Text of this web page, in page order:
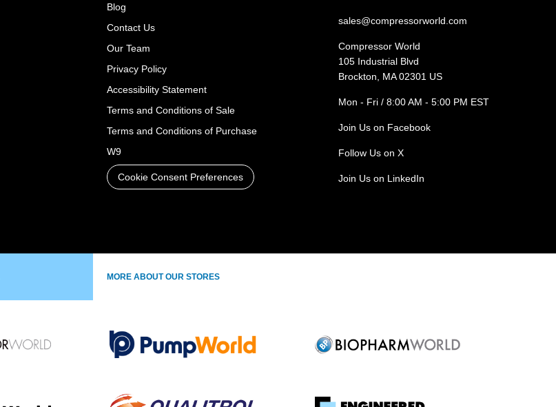
Blog
Contact Us
Our Team
Privacy Policy
Accessibility Statement
Terms and Conditions of Sale
Terms and Conditions of Purchase
W9
Cookie Consent Preferences
sales@compressorworld.com
Compressor World
105 Industrial Blvd
Brockton, MA 02301 US
Mon - Fri / 8:00 AM - 5:00 PM EST
Join Us on Facebook
Follow Us on X
Join Us on LinkedIn
MORE ABOUT OUR STORES